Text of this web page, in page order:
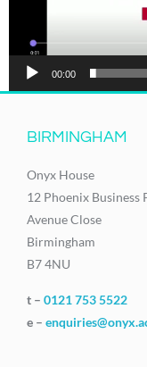
00:00
BIRMINGHAM
Onyx House
12 Phoenix Business
Avenue Close
Birmingham
B7 4NU
t – 0121 753 5522
e –